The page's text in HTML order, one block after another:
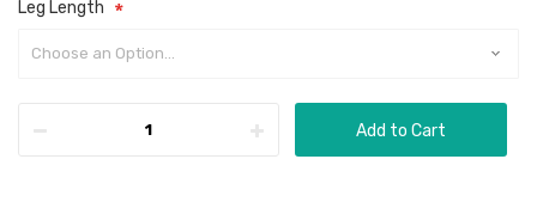
Leg Length
Add to Cart